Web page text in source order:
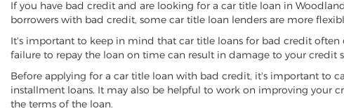
If you have bad credit and are looking for a car title loan in
borrowers with bad credit, some car title loan lenders are more
It's important to keep in mind that car title loans for bad credit
failure to repay the loan on time can result in damage to your credit
Before applying for a car title loan with bad credit, it's important to
installment loans. It may also be helpful to work on improving your
the terms of the loan.